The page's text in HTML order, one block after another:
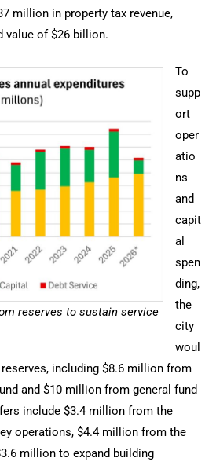
million in property tax revenue,
value of $26 billion.
reserves to sustain service
To
supp
ort
oper
atio
ns
and
capit
al
spen
ding,
the
city
woul
including $8.6 million from
and $10 million from general fund
include $3.4 million from the
operations, $4.4 million from the
million to expand building